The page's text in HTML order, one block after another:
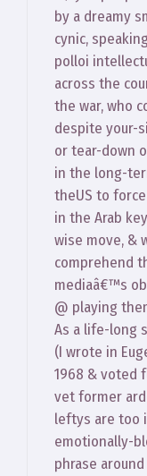
by a dreamy
cynic,
polloi
across the
the war, who
despite your-
or tear-down
in the long-
theUS to
in the Arab
wise move, &
comprehend
mediaâ€™s
@ playing
As a life-long
(I wrote in
1968 & voted
vet former
leftys are too
emotionally-
phrase